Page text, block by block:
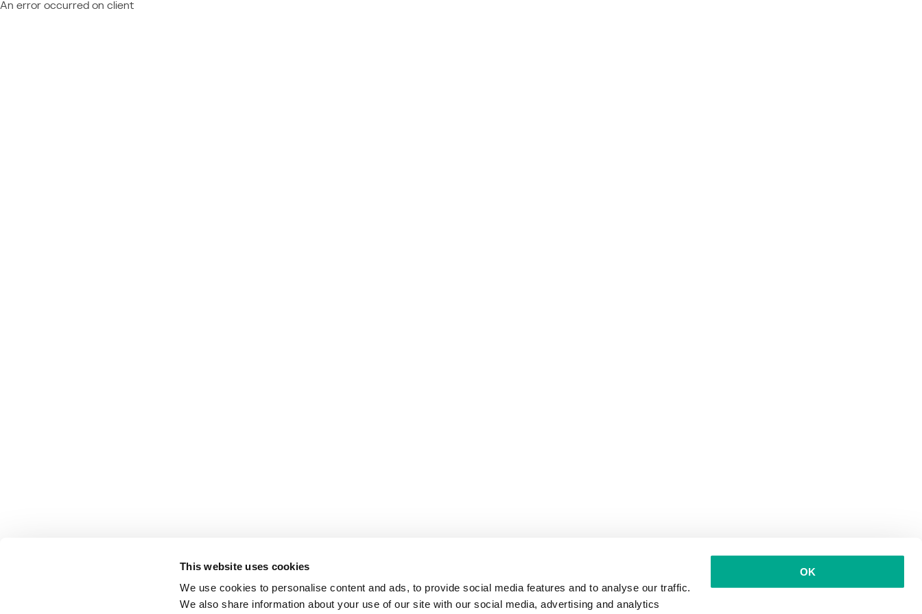
This website uses cookies
We use cookies to personalise content and ads, to provide social media features and to analyse our traffic.
We also share information about your use of our site with our social media, advertising and analytics
OK
An error occurred on client